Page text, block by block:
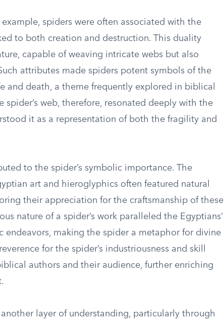
spiders were often associated with the
to both creation and destruction. This duality
capable of weaving intricate webs but also
attributes made spiders potent symbols of the
and death, a theme frequently explored in biblical
spider’s web, therefore, resonated deeply with the
it as a representation of both the fragility and
to the spider’s symbolic importance. The
art and hieroglyphics often featured natural
their appreciation for the craftsmanship of these
nature of a spider’s work paralleled the Egyptians’
endeavors, making the spider a metaphor for divine
for the spider’s industriousness and skill
authors and their audience, further enriching
layer of understanding, particularly through